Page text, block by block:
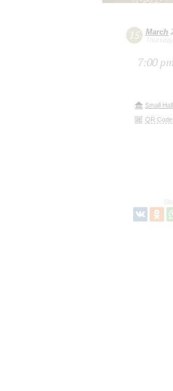
15 March
Thursday
7:00 pm
Small Hall
QR Code